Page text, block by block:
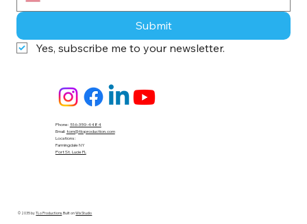
Phone: 516-359-4484
Email: tom@tloproduction.com
Locations :
Farmingdale NY
Port St. Lucie FL
© 2035 byTLo Productions . Built onWix Studio
Submit
Yes, subscribe me to your newsletter.